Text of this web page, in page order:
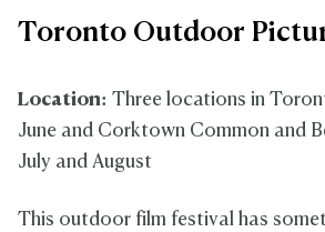
Toronto Outdoor
Location: Three locations in
June and Corktown Common and
July and August
This outdoor film festival has